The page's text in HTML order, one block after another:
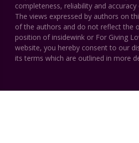
completeness, reliability and
The views expressed by authors on
of the authors and do not reflect the
position of insidewink or For Giving
website, you hereby consent to our
its terms which are outlined in more